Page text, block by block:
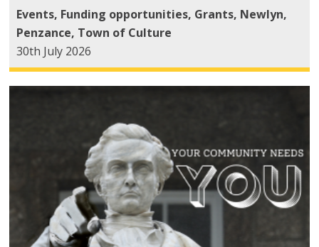
Events, Funding opportunities, Grants, Newlyn,
Penzance, Town of Culture
30th July 2026